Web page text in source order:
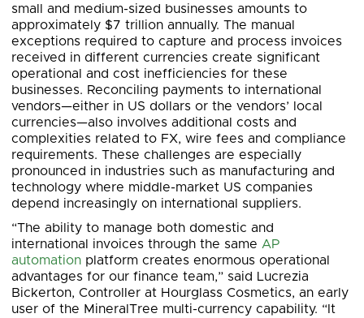
small and medium-sized businesses amounts to
approximately $7 trillion annually. The manual
exceptions required to capture and process invoices
received in different currencies create significant
operational and cost inefficiencies for these
businesses. Reconciling payments to international
vendors—either in US dollars or the vendors’ local
currencies—also involves additional costs and
complexities related to FX, wire fees and compliance
requirements. These challenges are especially
pronounced in industries such as manufacturing and
technology where middle-market US companies
depend increasingly on international suppliers.
“The ability to manage both domestic and
international invoices through the same AP
automation platform creates enormous operational
advantages for our finance team,” said Lucrezia
Bickerton, Controller at Hourglass Cosmetics, an early
user of the MineralTree multi-currency capability. “It